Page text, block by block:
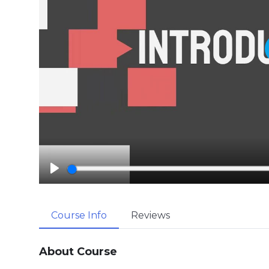
P
a
y
Course Info Reviews
About Course